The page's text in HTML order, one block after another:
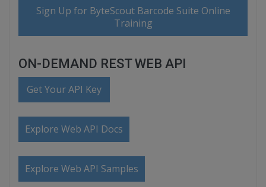
Sign Up for ByteScout Barcode Suite Online
Training
ON-DEMAND REST WEB API
Get Your API Key
Explore Web API Docs
Explore Web API Samples